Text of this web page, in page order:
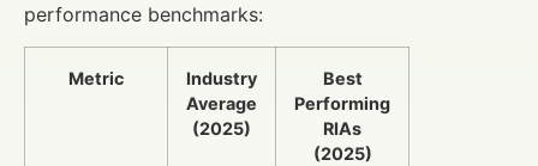
performance benchmarks:
Metric
Industry
Average
(2025)
Best
Performing
RIAs
(2025)